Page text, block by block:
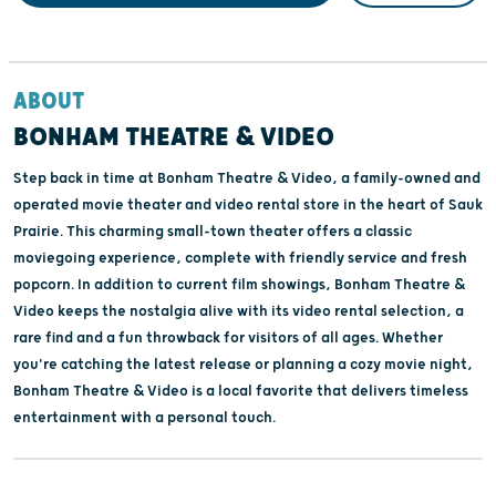
ABOUT
BONHAM THEATRE & VIDEO
Step back in time at Bonham Theatre & Video, a family-owned and
operated movie theater and video rental store in the heart of Sauk
Prairie. This charming small-town theater offers a classic
moviegoing experience, complete with friendly service and fresh
popcorn. In addition to current film showings, Bonham Theatre &
Video keeps the nostalgia alive with its video rental selection, a
rare find and a fun throwback for visitors of all ages. Whether
you're catching the latest release or planning a cozy movie night,
Bonham Theatre & Video is a local favorite that delivers timeless
entertainment with a personal touch.